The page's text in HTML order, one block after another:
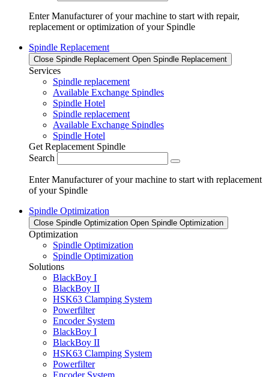
Enter Manufacturer of your machine to start with repair,
replacement or optimization of your Spindle
Spindle Replacement
Close Spindle Replacement Open Spindle Replacement
Services
Spindle replacement
Available Exchange Spindles
Spindle Hotel
Spindle replacement
Available Exchange Spindles
Spindle Hotel
Get Replacement Spindle
Search
Enter Manufacturer of your machine to start with replacement
of your Spindle
Spindle Optimization
Close Spindle Optimization Open Spindle Optimization
Optimization
Spindle Optimization
Spindle Optimization
Solutions
BlackBoy I
BlackBoy II
HSK63 Clamping System
Powerfilter
Encoder System
BlackBoy I
BlackBoy II
HSK63 Clamping System
Powerfilter
Encoder System